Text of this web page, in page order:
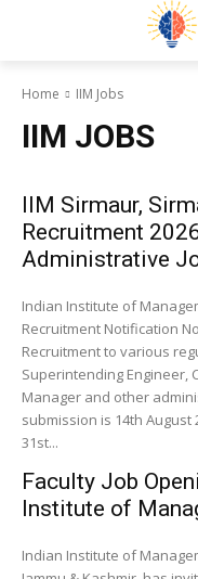
Home IIM Jobs
IIM JOBS
IIM Sirmaur,
Recruitment
Administrative
Indian Institute of
Recruitment Notification
Recruitment to various
Superintending Engineer,
Manager and other
submission is 14th
31st...
Faculty Job
Institute of
Indian Institute of